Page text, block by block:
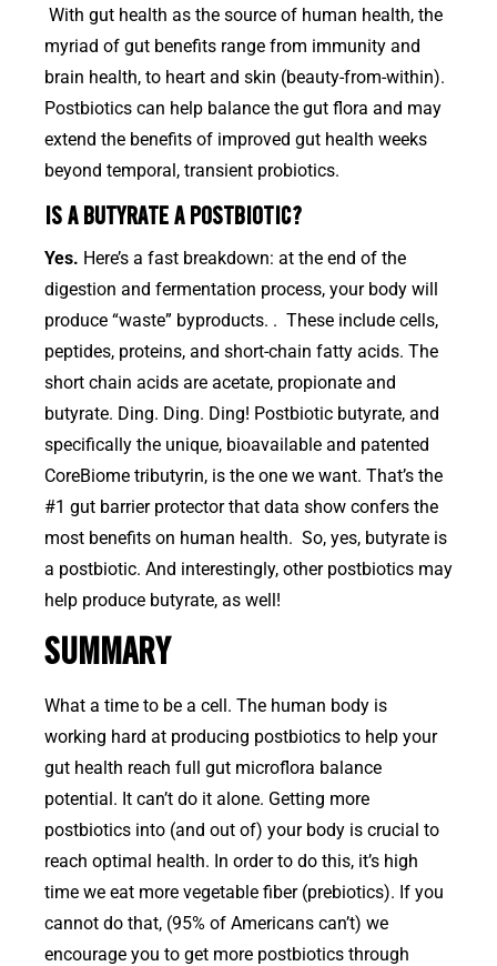
With gut health as the source of human health, the
myriad of gut benefits range from immunity and
brain health, to heart and skin (beauty-from-within).
Postbiotics can help balance the gut flora and may
extend the benefits of improved gut health weeks
beyond temporal, transient probiotics.
IS A BUTYRATE A POSTBIOTIC?
Yes. Here’s a fast breakdown: at the end of the
digestion and fermentation process, your body will
produce “waste” byproducts. . These include cells,
peptides, proteins, and short-chain fatty acids. The
short chain acids are acetate, propionate and
butyrate. Ding. Ding. Ding! Postbiotic butyrate, and
specifically the unique, bioavailable and patented
CoreBiome tributyrin, is the one we want. That’s the
#1 gut barrier protector that data show confers the
most benefits on human health. So, yes, butyrate is
a postbiotic. And interestingly, other postbiotics may
help produce butyrate, as well!
SUMMARY
What a time to be a cell. The human body is
working hard at producing postbiotics to help your
gut health reach full gut microflora balance
potential. It can’t do it alone. Getting more
postbiotics into (and out of) your body is crucial to
reach optimal health. In order to do this, it’s high
time we eat more vegetable fiber (prebiotics). If you
cannot do that, (95% of Americans can’t) we
encourage you to get more postbiotics through